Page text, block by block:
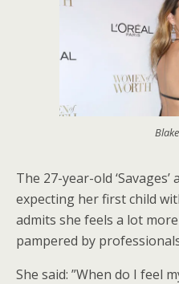
The 27-year-old
expecting her first child
admits she feels a lot
pampered by
She said: ”When do I feel